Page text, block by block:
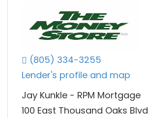
(805) 334-3255
Lender's profile and map
Jay Kunkle - RPM Mortgage
100 East Thousand Oaks